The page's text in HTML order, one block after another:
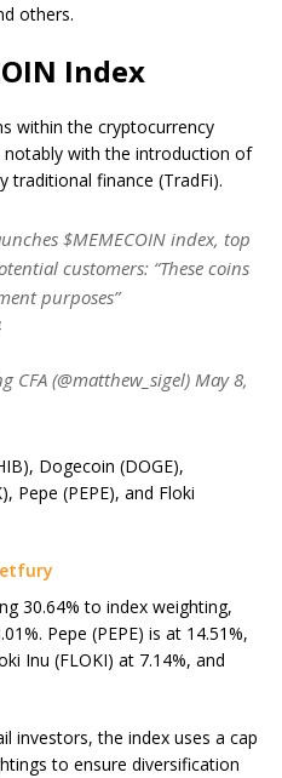
others.
Index
within the cryptocurrency
with the introduction of
traditional finance (TradFi).
$MEMECOIN index, top
customers: “These coins
purposes”
(@matthew_sigel) May 8,
Dogecoin (DOGE),
Pepe (PEPE), and Floki
30.64% to index weighting,
Pepe (PEPE) is at 14.51%,
Inu (FLOKI) at 7.14%, and
investors, the index uses a cap
to ensure diversification